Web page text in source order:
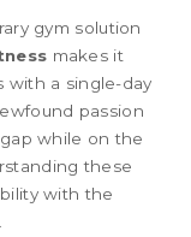
gym solution
makes it
with a single-day
passion
while on the
these
with the